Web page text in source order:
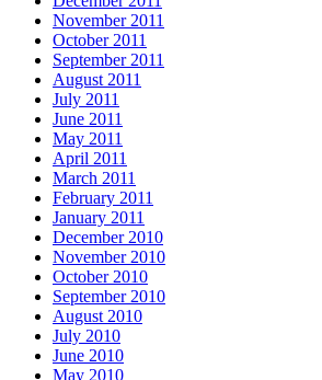
November 2011
October 2011
September 2011
August 2011
July 2011
June 2011
May 2011
April 2011
March 2011
February 2011
January 2011
December 2010
November 2010
October 2010
September 2010
August 2010
July 2010
June 2010
May 2010